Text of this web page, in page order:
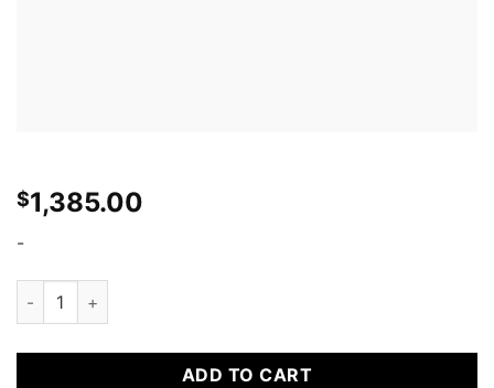
$1,385.00
-
POWER TRIX - Z34 370Z / G37 (RT) ROAD/TRACK
ADD TO CART